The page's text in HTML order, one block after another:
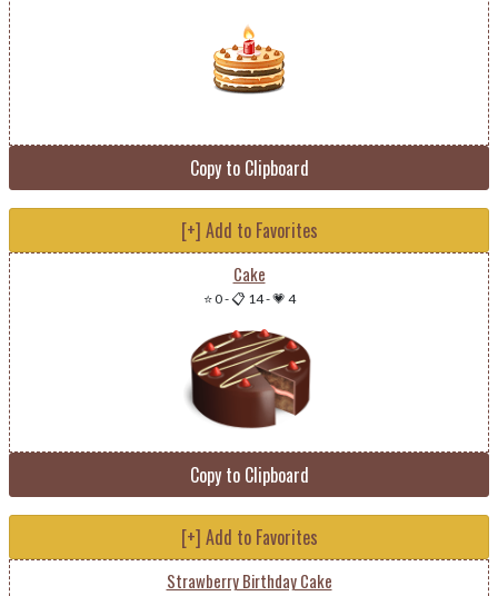
Copy to Clipboard
[+] Add to Favorites
Cake
⭐ 0-📋 14-💗 4
Copy to Clipboard
[+] Add to Favorites
Strawberry Birthday Cake